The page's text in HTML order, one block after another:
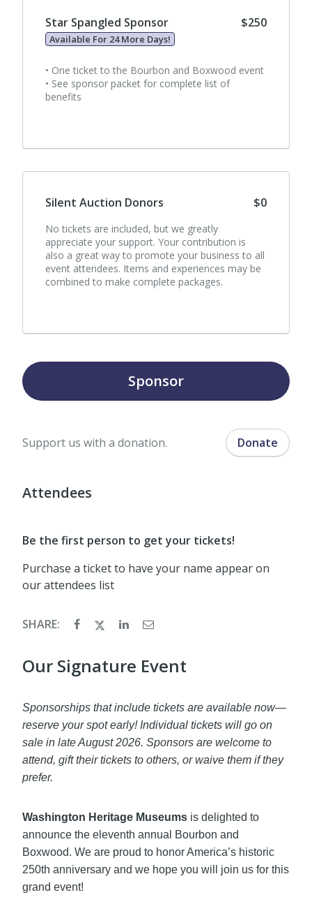
Star Spangled Sponsor
Available For 24 More Days!
$250
• One ticket to the Bourbon and Boxwood event
• See sponsor packet for complete list of
benefits
Silent Auction Donors $0
No tickets are included, but we greatly
appreciate your support. Your contribution is
also a great way to promote your business to all
event attendees. Items and experiences may be
combined to make complete packages.
Sponsor
Support us with a donation. Donate
Attendees
Be the first person to get your tickets!
Purchase a ticket to have your name appear on
our attendees list
SHARE:
Our Signature Event
Sponsorships that include tickets are available now—
reserve your spot early! Individual tickets will go on
sale in late August 2026. Sponsors are welcome to
attend, gift their tickets to others, or waive them if they
prefer.
Washington Heritage Museums is delighted to
announce the eleventh annual Bourbon and
Boxwood. We are proud to honor America’s historic
250th anniversary and we hope you will join us for this
grand event!